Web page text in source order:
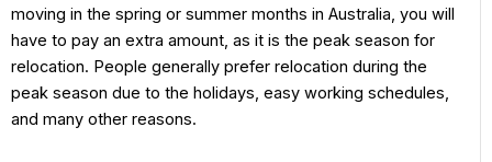
moving in the spring or summer months in Australia, you will
have to pay an extra amount, as it is the peak season for
relocation. People generally prefer relocation during the
peak season due to the holidays, easy working schedules,
and many other reasons.